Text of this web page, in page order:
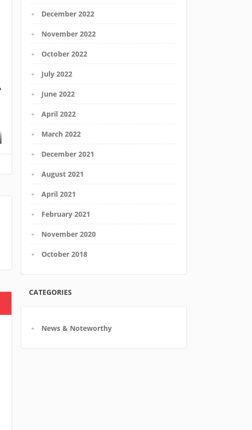
December 2022
November 2022
October 2022
July 2022
June 2022
April 2022
March 2022
December 2021
August 2021
April 2021
February 2021
November 2020
October 2018
CATEGORIES
News & Noteworthy